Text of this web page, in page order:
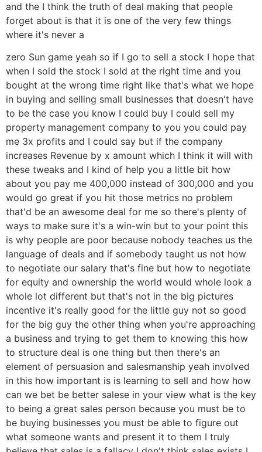
and the I think the truth of deal making that people
forget about is that it is one of the very few things
where it's never a
zero Sun game yeah so if I go to sell a stock I hope that
when I sold the stock I sold at the right time and you
bought at the wrong time right like that's what we hope
in buying and selling small businesses that doesn't have
to be the case you know I could buy I could sell my
property management company to you you could pay
me 3x profits and I could say but if the company
increases Revenue by x amount which I think it will with
these tweaks and I kind of help you a little bit how
about you pay me 400,000 instead of 300,000 and you
would go great if you hit those metrics no problem
that'd be an awesome deal for me so there's plenty of
ways to make sure it's a win-win but to your point this
is why people are poor because nobody teaches us the
language of deals and if somebody taught us not how
to negotiate our salary that's fine but how to negotiate
for equity and ownership the world would whole look a
whole lot different but that's not in the big pictures
incentive it's really good for the little guy not so good
for the big guy the other thing when you're approaching
a business and trying to get them to knowing this how
to structure deal is one thing but then there's an
element of persuasion and salesmanship yeah involved
in this how important is is learning to sell and how how
can we bet be better salese in your view what is the key
to being a great sales person because you must be to
be buying businesses you must be able to figure out
what someone wants and present it to them I truly